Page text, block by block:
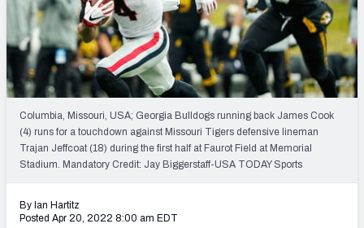
My Team Dashboard
Player Grades
DRAFT TOOLS
Fantasy Draft Kit
Columbia, Missouri, USA; Georgia Bulldogs running back James Cook
(4) runs for a touchdown against Missouri Tigers defensive lineman
Trajan Jeffcoat (18) during the first half at Faurot Field at Memorial
Stadium. Mandatory Credit: Jay Biggerstaff-USA TODAY Sports
By Ian Hartitz
Posted Apr 20, 2022 8:00 am EDT